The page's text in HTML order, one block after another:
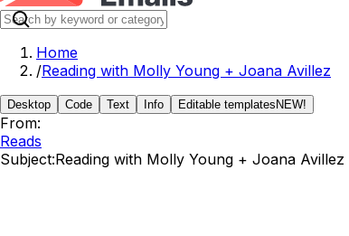
Home
/Reading with Molly Young + Joana Avillez
Desktop Code Text Info Editable templates NEW!
From:
Reads
Subject:Reading with Molly Young + Joana Avillez